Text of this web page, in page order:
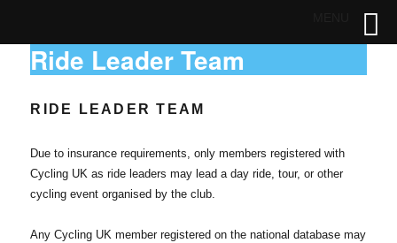
Ride Leader Team
RIDE LEADER TEAM
Due to insurance requirements, only members registered with
Cycling UK as ride leaders may lead a day ride, tour, or other
cycling event organised by the club.
Any Cycling UK member registered on the national database may